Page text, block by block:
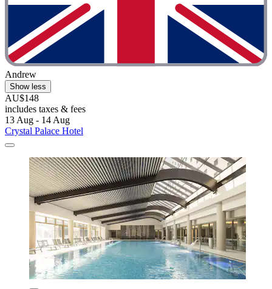
Andrew
Show less
AU$148
includes taxes & fees
13 Aug - 14 Aug
Crystal Palace Hotel